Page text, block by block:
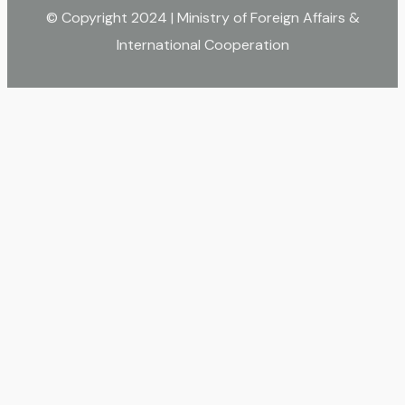
© Copyright 2024 | Ministry of Foreign Affairs &
International Cooperation